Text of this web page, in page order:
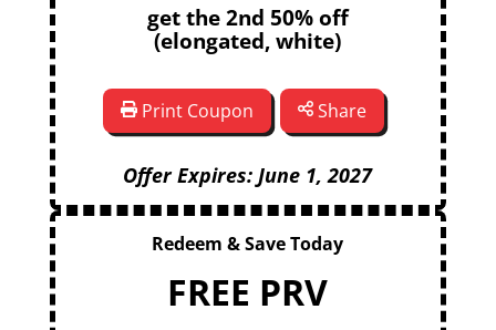
get the 2nd 50% off
(elongated, white)
Print Coupon Share
Offer Expires: June 1, 2027
Redeem & Save Today
FREE PRV